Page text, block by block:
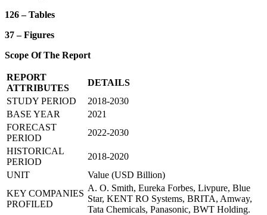
126 – Tables
37 – Figures
Scope Of The Report
REPORT
ATTRIBUTES
DETAILS
STUDY PERIOD
2018-2030
BASE YEAR
2021
FORECAST
PERIOD
2022-2030
HISTORICAL
PERIOD
2018-2020
UNIT
Value (USD Billion)
KEY COMPANIES
PROFILED
A. O. Smith, Eureka Forbes, Livpure, Blue
Star, KENT RO Systems, BRITA, Amway,
Tata Chemicals, Panasonic, BWT Holding.